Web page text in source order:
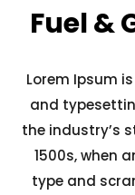
Fuel &
Lorem Ipsum
and
the industry’s
1500s, when
type and